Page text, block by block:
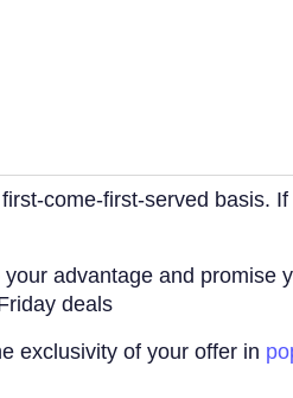
come-first-served basis.
advantage and promise
deals.
exclusivity of your offer in